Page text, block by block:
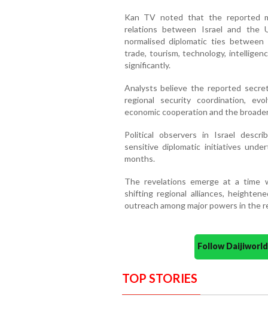
Kan TV noted that the reported
relations between Israel and the
normalised diplomatic ties
trade, tourism, technology,
significantly.
Analysts believe the reported
regional security coordination,
economic cooperation and the
Political observers in Israel
sensitive diplomatic initiatives
months.
The revelations emerge at a time
shifting regional alliances,
outreach among major powers in the
Follow
TOP STORIES